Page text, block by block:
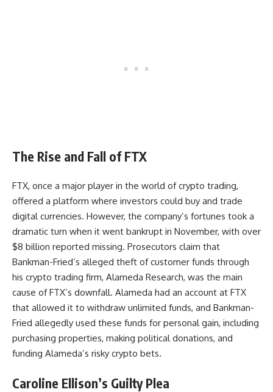
The Rise and Fall of FTX
FTX, once a major player in the world of crypto trading,
offered a platform where investors could buy and trade
digital currencies. However, the company’s fortunes took a
dramatic turn when it went bankrupt in November, with over
$8 billion reported missing. Prosecutors claim that
Bankman-Fried’s alleged theft of customer funds through
his crypto trading firm, Alameda Research, was the main
cause of FTX’s downfall. Alameda had an account at FTX
that allowed it to withdraw unlimited funds, and Bankman-
Fried allegedly used these funds for personal gain, including
purchasing properties, making political donations, and
funding Alameda’s risky crypto bets.
Caroline Ellison’s Guilty Plea